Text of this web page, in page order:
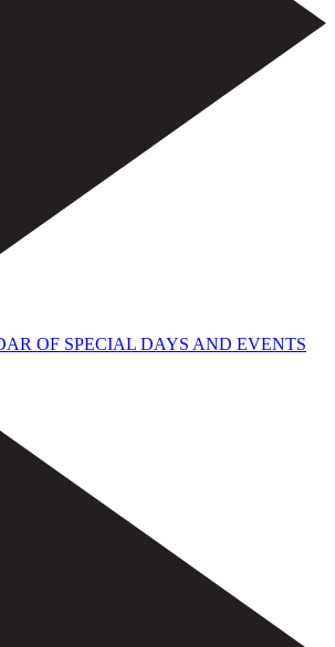
OF SPECIAL DAYS AND EVENTS